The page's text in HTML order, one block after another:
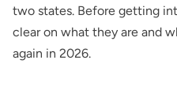
two states. Before getting
clear on what they are and
again in 2026.